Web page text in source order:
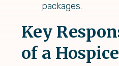
packages.
Key
of a